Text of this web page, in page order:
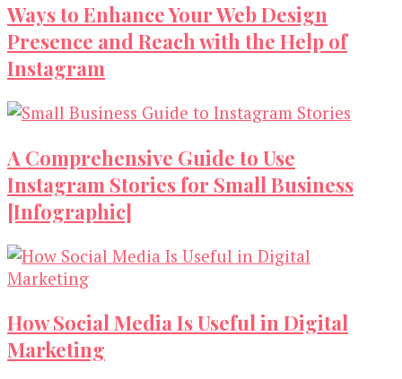
Ways to Enhance Your Web Design
Presence and Reach with the Help of
Instagram
A Comprehensive Guide to Use
Instagram Stories for Small Business
[Infographic]
How Social Media Is Useful in Digital
Marketing